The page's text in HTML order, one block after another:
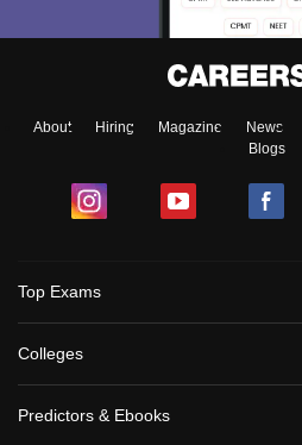
About Hiring Magazine News
Blogs
Top Exams
Colleges
Predictors & Ebooks